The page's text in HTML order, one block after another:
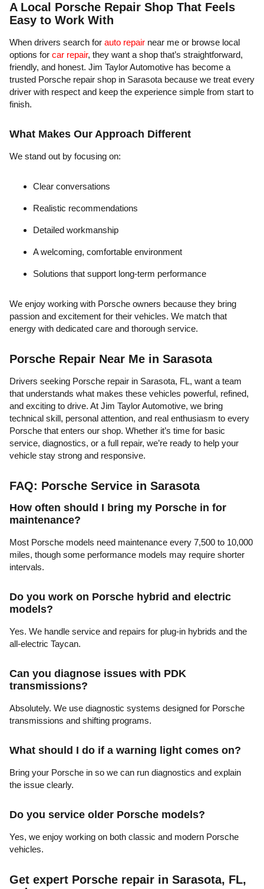
A Local Porsche Repair Shop That Feels
Easy to Work With
When drivers search for auto repair near me or browse local
options for car repair, they want a shop that’s straightforward,
friendly, and honest. Jim Taylor Automotive has become a
trusted Porsche repair shop in Sarasota because we treat every
driver with respect and keep the experience simple from start to
finish.
What Makes Our Approach Different
We stand out by focusing on:
Clear conversations
Realistic recommendations
Detailed workmanship
A welcoming, comfortable environment
Solutions that support long-term performance
We enjoy working with Porsche owners because they bring
passion and excitement for their vehicles. We match that
energy with dedicated care and thorough service.
Porsche Repair Near Me in Sarasota
Drivers seeking Porsche repair in Sarasota, FL, want a team
that understands what makes these vehicles powerful, refined,
and exciting to drive. At Jim Taylor Automotive, we bring
technical skill, personal attention, and real enthusiasm to every
Porsche that enters our shop. Whether it’s time for basic
service, diagnostics, or a full repair, we’re ready to help your
vehicle stay strong and responsive.
FAQ: Porsche Service in Sarasota
How often should I bring my Porsche in for
maintenance?
Most Porsche models need maintenance every 7,500 to 10,000
miles, though some performance models may require shorter
intervals.
Do you work on Porsche hybrid and electric
models?
Yes. We handle service and repairs for plug-in hybrids and the
all-electric Taycan.
Can you diagnose issues with PDK
transmissions?
Absolutely. We use diagnostic systems designed for Porsche
transmissions and shifting programs.
What should I do if a warning light comes on?
Bring your Porsche in so we can run diagnostics and explain
the issue clearly.
Do you service older Porsche models?
Yes, we enjoy working on both classic and modern Porsche
vehicles.
Get expert Porsche repair in Sarasota, FL,